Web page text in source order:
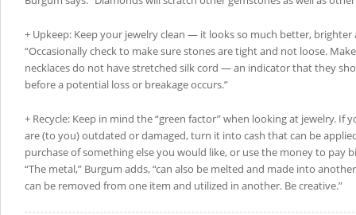
+ Upkeep: Keep your jewelry clean — it looks so much better, brighter
“Occasionally check to make sure stones are tight and not loose.
necklaces do not have stretched silk cord — an indicator that they
before a potential loss or breakage occurs.”
+ Recycle: Keep in mind the “green factor” when looking at jewelry. If
are (to you) outdated or damaged, turn it into cash that can be
purchase of something else you would like, or use the money to pay
“The metal,” Burgum adds, “can also be melted and made into
can be removed from one item and utilized in another. Be creative.”